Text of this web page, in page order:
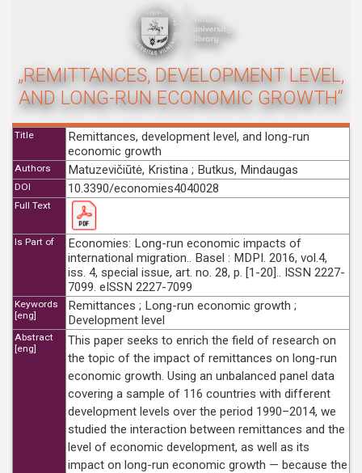
„REMITTANCES, DEVELOPMENT LEVEL,
AND LONG-RUN ECONOMIC GROWTH“
Title
Remittances, development level, and long-run
economic growth
Authors Matuzevičiūtė, Kristina ; Butkus, Mindaugas
DOI 10.3390/economies4040028
Full Text
Is Part of
Economies: Long-run economic impacts of
international migration.. Basel : MDPI. 2016, vol.4,
iss. 4, special issue, art. no. 28, p. [1-20].. ISSN 2227-
7099. eISSN 2227-7099
Keywords
[eng]
Remittances ; Long-run economic growth ;
Development level
Abstract
[eng]
This paper seeks to enrich the field of research on
the topic of the impact of remittances on long-run
economic growth. Using an unbalanced panel data
covering a sample of 116 countries with different
development levels over the period 1990–2014, we
studied the interaction between remittances and the
level of economic development, as well as its
impact on long-run economic growth — because the